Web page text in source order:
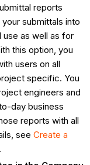
reports
submittals into
as well as for
this option, you
users on all
specific. You
engineers and
day business
reports with all
seeCreate a